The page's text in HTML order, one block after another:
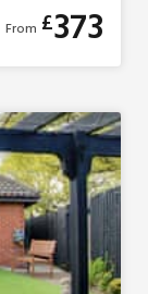
From £373